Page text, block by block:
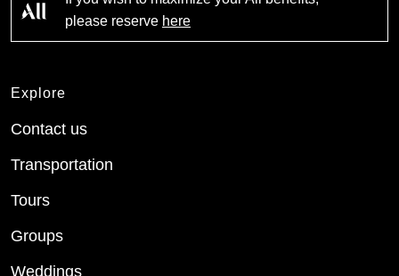
please reserve here
Explore
Contact us
Transportation
Tours
Groups
Weddings